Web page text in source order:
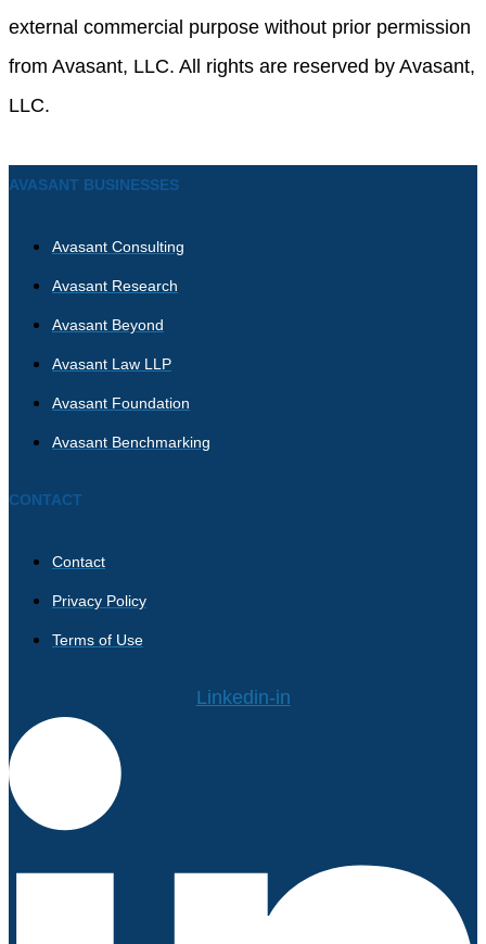
external commercial purpose without prior permission
from Avasant, LLC. All rights are reserved by Avasant,
LLC.
AVASANT BUSINESSES
Avasant Consulting
Avasant Research
Avasant Beyond
Avasant Law LLP
Avasant Foundation
Avasant Benchmarking
CONTACT
Contact
Privacy Policy
Terms of Use
Linkedin-in